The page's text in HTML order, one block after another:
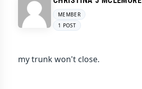
MEMBER
1 POST
my trunk won't close.